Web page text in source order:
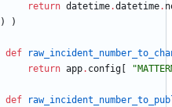
return datetime.datetime.
)
)
def
return app. config "
def